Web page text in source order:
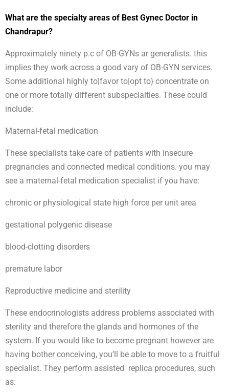
What are the specialty areas of Best Gynec Doctor in
Chandrapur?
Approximately ninety p.c of OB-GYNs ar generalists. this
implies they work across a good vary of OB-GYN services.
Some additional highly to|favor to|opt to} concentrate on
one or more totally different subspecialties. These could
include:
Maternal-fetal medication
These specialists take care of patients with insecure
pregnancies and connected medical conditions. you may
see a maternal-fetal medication specialist if you have:
chronic or physiological state high force per unit area
gestational polygenic disease
blood-clotting disorders
premature labor
Reproductive medicine and sterility
These endocrinologists address problems associated with
sterility and therefore the glands and hormones of the
system. If you would like to become pregnant however are
having bother conceiving, you’ll be able to move to a fruitful
specialist. They perform assisted replica procedures, such
as: